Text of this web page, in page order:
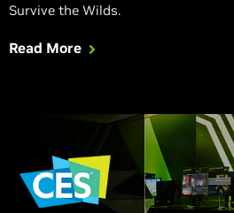
Survive the Wilds.
Read More